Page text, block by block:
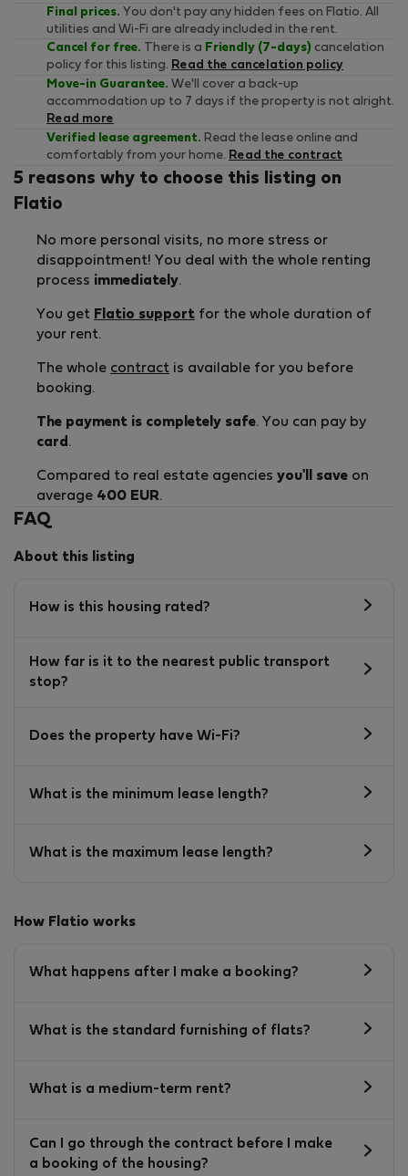
Final prices. You don't pay any hidden fees on Flatio. All
utilities and Wi-Fi are already included in the rent.
Cancel for free. There is a Friendly (7-days) cancelation
policy for this listing.
Read the cancelation policy
Move-in Guarantee. We'll cover a back-up
accommodation up to 7 days if the property is not alright.
Read more
Verified lease agreement. Read the lease online and
comfortably from your home.
Read the contract
5 reasons why to choose this listing on
Flatio
No more personal visits, no more stress or
disappointment! You deal with the whole renting
process immediately.
You get Flatio support for the whole duration of
your rent.
The whole contract is available for you before
booking.
The payment is completely safe. You can pay by
card .
Compared to real estate agencies you'll save on
average 400 EUR.
FAQ
About this listing
How is this housing rated?
How far is it to the nearest public transport
stop?
Does the property have Wi-Fi?
What is the minimum lease length?
What is the maximum lease length?
How Flatio works
What happens after I make a booking?
What is the standard furnishing of flats?
What is a medium-term rent?
Can I go through the contract before I make
a booking of the housing?